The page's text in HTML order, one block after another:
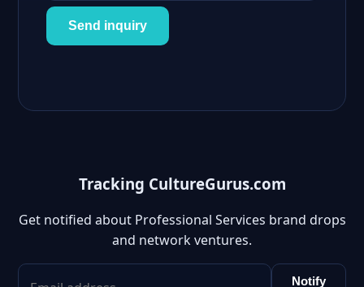
Send inquiry
Tracking CultureGurus.com
Get notified about Professional Services brand drops
and network ventures.
Notify